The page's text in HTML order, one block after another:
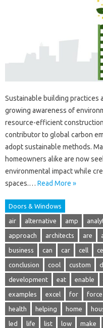
Sustainable building practices
growing awareness of
resource-efficient
contributor to global carbon
adopt sustainable methods.
homeowners alike are now
environmental impact while
spaces.… Read More »
Doors & Windows
air alternative amp
approach architects are
business can car cell
conclusion cool custom
development eat enable
examples excel for force
health helping home
led life list low make